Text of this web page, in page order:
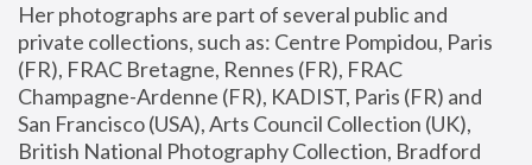
Her photographs are part of several public and
private collections, such as: Centre Pompidou, Paris
(FR), FRAC Bretagne, Rennes (FR), FRAC
Champagne-Ardenne (FR), KADIST, Paris (FR) and
San Francisco (USA), Arts Council Collection (UK),
British National Photography Collection, Bradford